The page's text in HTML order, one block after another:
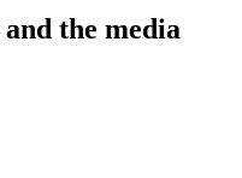
the media